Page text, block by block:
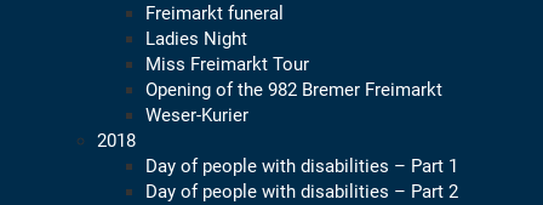
Freimarkt funeral
Ladies Night
Miss Freimarkt Tour
Opening of the 982 Bremer Freimarkt
Weser-Kurier
2018
Day of people with disabilities – Part 1
Day of people with disabilities – Part 2